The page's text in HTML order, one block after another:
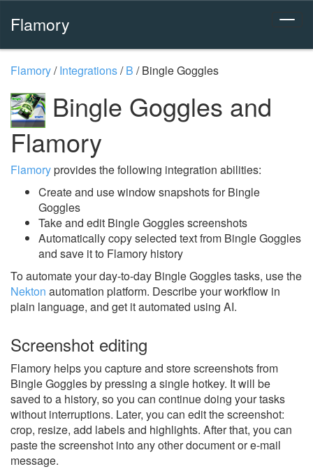
Flamory
Flamory/Integrations/B /Bingle Goggles
Bingle Goggles and
Flamory
Flamoryprovides the following integration abilities:
Create and use window snapshots for Bingle
Goggles
Take and edit Bingle Goggles screenshots
Automatically copy selected text from Bingle Goggles
and save it to Flamory history
To automate your day-to-day Bingle Goggles tasks, use the
Nekton automation platform. Describe your workflow in
plain language, and get it automated using AI.
Screenshot editing
Flamory helps you capture and store screenshots from
Bingle Goggles by pressing a single hotkey. It will be
saved to a history, so you can continue doing your tasks
without interruptions. Later, you can edit the screenshot:
crop, resize, add labels and highlights. After that, you can
paste the screenshot into any other document or e-mail
message.